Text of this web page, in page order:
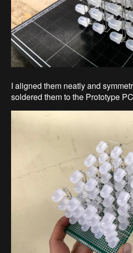
I aligned them neatly and
soldered them to the Prototype